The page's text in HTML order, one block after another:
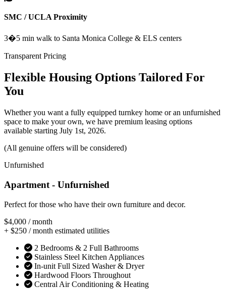
SMC / UCLA Proximity
3�5 min walk to Santa Monica College & ELS centers
Transparent Pricing
Flexible Housing Options Tailored For
You
Whether you want a fully equipped turnkey home or an unfurnished
space to make your own, we have premium leasing options
available starting July 1st, 2026.
(All genuine offers will be considered)
Unfurnished
Apartment - Unfurnished
Perfect for those who have their own furniture and decor.
$4,000 / month
+ $250 / month estimated utilities
2 Bedrooms & 2 Full Bathrooms
Stainless Steel Kitchen Appliances
In-unit Full Sized Washer & Dryer
Hardwood Floors Throughout
Central Air Conditioning & Heating